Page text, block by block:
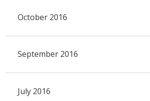
October 2016
September 2016
July 2016